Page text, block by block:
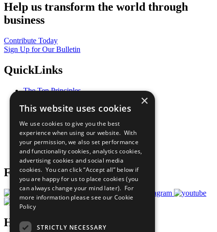
Help us transform the world through
business
Contribute Today
Sign Up for Our Bulletin
QuickLinks
The Ten Principles
Our Participants
What You Can Do
Careers & Opportunities
Join Now
Prepare your CoP
Follow Us
Have a Question?
×
This website uses cookies
We use cookies to give you the best
experience when using our website. With
your permission, we also set performance
and functionality cookies, analytics cookies,
advertising cookies and social media
cookies. You can click “Accept all” below if
you are happy for us to place cookies (you
can always change your mind later). For
more information please see our Cookie
Policy
STRICTLY NECESSARY